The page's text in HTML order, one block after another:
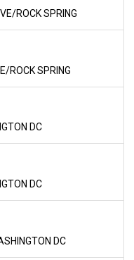
ROCK SPRING
ROCK SPRING
DC
DC
DC